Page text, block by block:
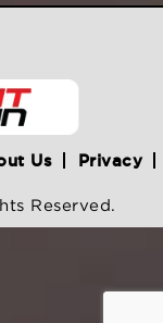
Us
Privacy
Reserved.